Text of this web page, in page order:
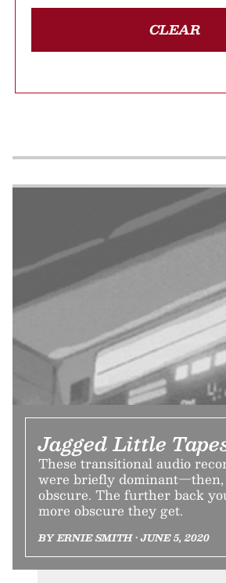
CLEAR
Jagged Little
These transitional audio
were briefly
obscure. The further back
more obscure they get.
BY ERNIE SMITH • JUNE 5, 2020